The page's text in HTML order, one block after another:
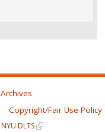
Archives
Copyright/Fair Use Policy
NYU DLTS